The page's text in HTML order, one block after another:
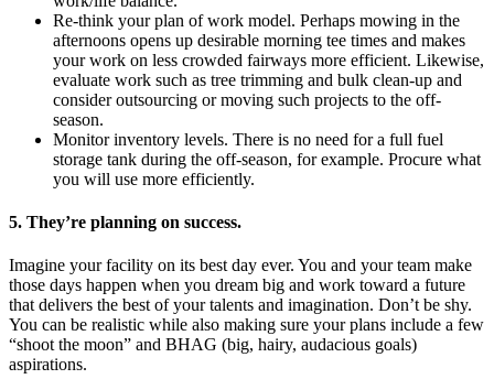
Re-think your plan of work model. Perhaps mowing in the
afternoons opens up desirable morning tee times and makes
your work on less crowded fairways more efficient. Likewise,
evaluate work such as tree trimming and bulk clean-up and
consider outsourcing or moving such projects to the off-
season.
Monitor inventory levels. There is no need for a full fuel
storage tank during the off-season, for example. Procure what
you will use more efficiently.
5. They’re planning on success.
Imagine your facility on its best day ever. You and your team make
those days happen when you dream big and work toward a future
that delivers the best of your talents and imagination. Don’t be shy.
You can be realistic while also making sure your plans include a few
“shoot the moon” and BHAG (big, hairy, audacious goals)
aspirations.